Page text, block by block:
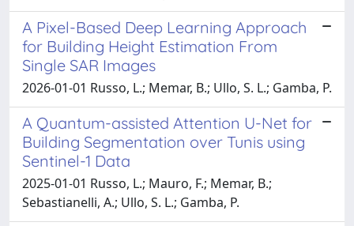
A Pixel-Based Deep Learning Approach
for Building Height Estimation From
Single SAR Images
2026-01-01 Russo, L.; Memar, B.; Ullo, S. L.; Gamba, P.
A Quantum-assisted Attention U-Net for
Building Segmentation over Tunis using
Sentinel-1 Data
2025-01-01 Russo, L.; Mauro, F.; Memar, B.;
Sebastianelli, A.; Ullo, S. L.; Gamba, P.